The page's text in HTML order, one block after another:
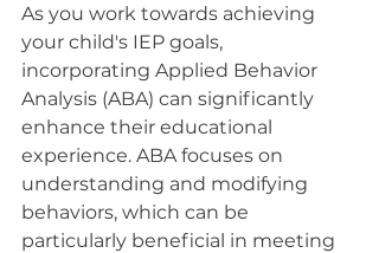
As you work towards achieving
your child's IEP goals,
incorporating Applied Behavior
Analysis (ABA) can significantly
enhance their educational
experience. ABA focuses on
understanding and modifying
behaviors, which can be
particularly beneficial in meeting